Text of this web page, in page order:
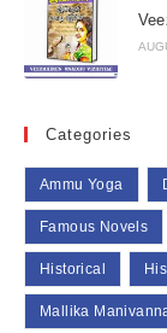
Categories
Ammu Yoga
Famous Novels
Historical
Mallika